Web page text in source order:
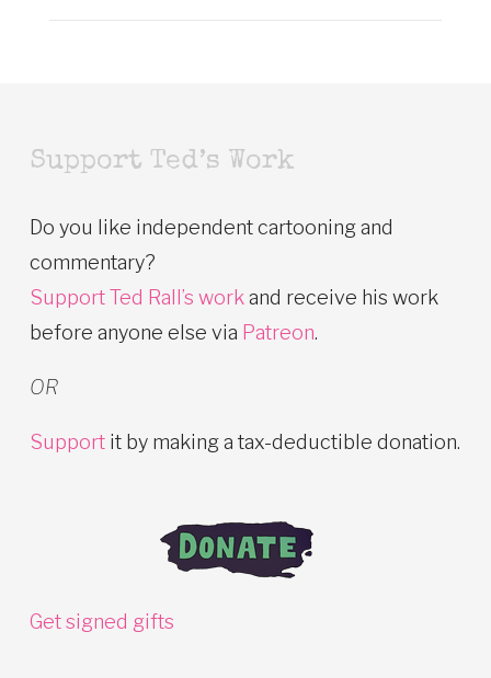
Support Ted’s Work
Do you like independent cartooning and
commentary?
Support Ted Rall’s workand receive his work
before anyone else via Patreon.
OR
Support it by making a tax-deductible donation.
Get signed gifts